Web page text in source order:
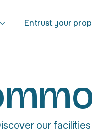
Entrust your
our